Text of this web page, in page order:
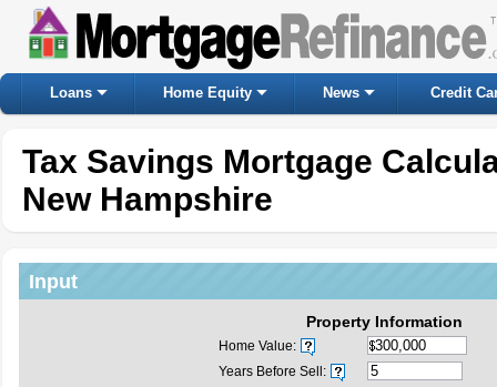
Loans Home Equity News Credit
Tax Savings Mortgage
New Hampshire
Input
Property Information
Home Value:
Years Before Sell: